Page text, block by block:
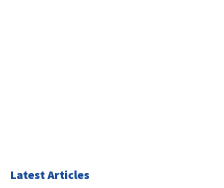
Latest Articles